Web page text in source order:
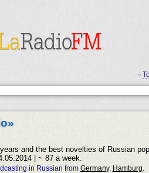
and the best novelties of Russian
| ~ 87 a week.
in Russian from Germany, Hamburg.
•